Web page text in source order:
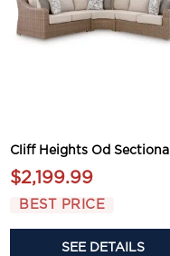
Cliff Heights Od Sectional
$2,199.99
BEST PRICE
SEE DETAILS